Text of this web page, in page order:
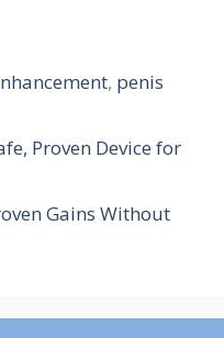
, penis
Proven Device for
Gains Without